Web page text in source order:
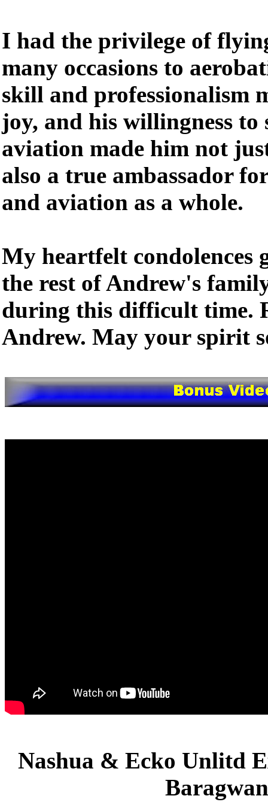
I had the privilege of
many occasions to
skill and professionalism
joy, and his willingness to
aviation made him not
also a true ambassador
and aviation as a whole.
My heartfelt condolences
the rest of Andrew's
during this difficult time.
Andrew. May your spirit
Nashua & Ecko Unlitd